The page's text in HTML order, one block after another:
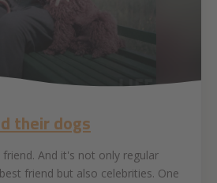
their dogs
And it's not only regular
friend but also celebrities. One